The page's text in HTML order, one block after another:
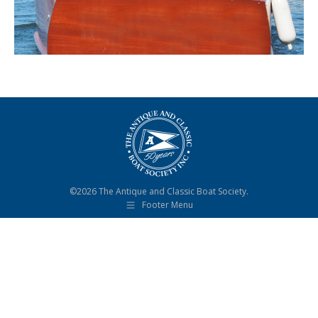
©2026 The Antique and Classic Boat Society.
Footer Menu